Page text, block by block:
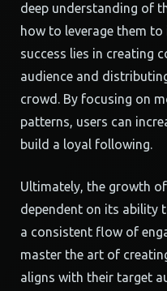
deep understanding of
how to leverage them
success lies in creating
audience and
crowd. By focusing on
patterns, users can
build a loyal following.
Ultimately, the growth
dependent on its ability
a consistent flow of
master the art of
aligns with their target